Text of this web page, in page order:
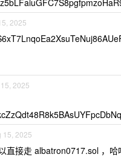
2025
2025
15, 2025
直接走 albatron0717.sol ，哈